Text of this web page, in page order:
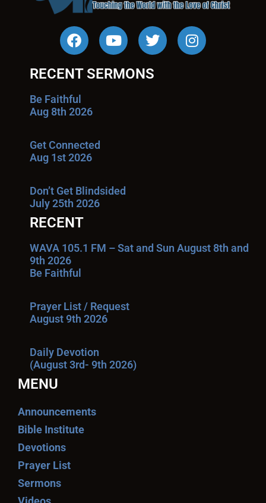
RECENT SERMONS
Be Faithful
Aug 8th 2026
Get Connected
Aug 1st 2026
Don’t Get Blindsided
July 25th 2026
RECENT
WAVA 105.1 FM – Sat and Sun August 8th and
9th 2026
Be Faithful
Prayer List / Request
August 9th 2026
Daily Devotion
(August 3rd- 9th 2026)
MENU
Announcements
Bible Institute
Devotions
Prayer List
Sermons